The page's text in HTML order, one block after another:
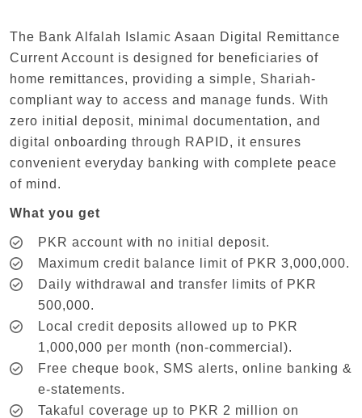
The Bank Alfalah Islamic Asaan Digital Remittance
Current Account is designed for beneficiaries of
home remittances, providing a simple, Shariah-
compliant way to access and manage funds. With
zero initial deposit, minimal documentation, and
digital onboarding through RAPID, it ensures
convenient everyday banking with complete peace
of mind.
What you get
PKR account with no initial deposit.
Maximum credit balance limit of PKR 3,000,000.
Daily withdrawal and transfer limits of PKR
500,000.
Local credit deposits allowed up to PKR
1,000,000 per month (non-commercial).
Free cheque book, SMS alerts, online banking &
e-statements.
Takaful coverage up to PKR 2 million on